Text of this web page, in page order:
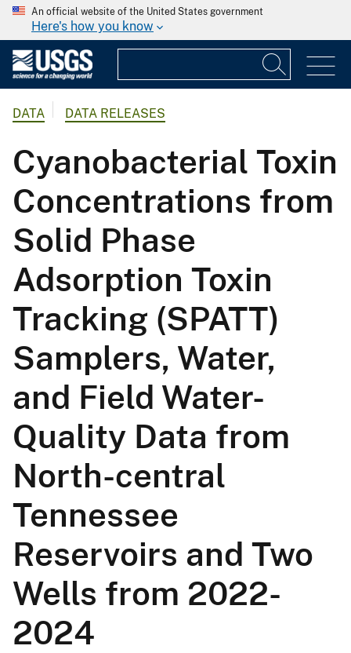
An official website of the United States government
Here's how you know
DATA DATA RELEASES
Cyanobacterial Toxin
Concentrations from
Solid Phase
Adsorption Toxin
Tracking (SPATT)
Samplers, Water,
and Field Water-
Quality Data from
North-central
Tennessee
Reservoirs and Two
Wells from 2022-
2024